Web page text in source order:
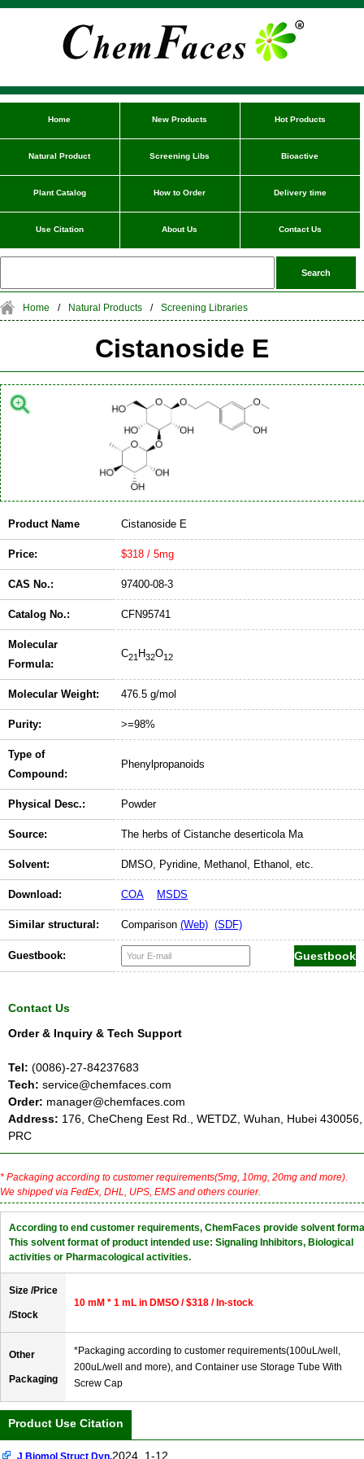
Home New Products Hot Products
Natural Product Screening Libs Bioactive
Plant Catalog How to Order Delivery time
Use Citation About Us Contact Us
Home / Natural Products / Screening Libraries
Cistanoside E
Product Name Cistanoside E
Price: $318 / 5mg
CAS No.: 97400-08-3
Catalog No.: CFN95741
Molecular
Formula:
C21 H32O12
Molecular Weight: 476.5 g/mol
Purity: >=98%
Type of
Compound:
Phenylpropanoids
Physical Desc.: Powder
Source: The herbs of Cistanche deserticola Ma
Solvent: DMSO, Pyridine, Methanol, Ethanol, etc.
Download: COA MSDS
Similar structural: Comparison (Web) (SDF)
Guestbook:
Contact Us
Order & Inquiry & Tech Support
Tel: (0086)-27-84237683
Tech: service@chemfaces.com
Order: manager@chemfaces.com
Address: 176, CheCheng Eest Rd., WETDZ, Wuhan, Hubei 430056,
PRC
* Packaging according to customer requirements(5mg, 10mg, 20mg and more).
We shipped via FedEx, DHL, UPS, EMS and others courier.
According to end customer requirements, ChemFaces provide solvent
This solvent format of product intended use: Signaling Inhibitors, Biological
activities or Pharmacological activities.
Size /Price
/Stock
10 mM * 1 mL in DMSO / $318 / In-stock
Other
Packaging
*Packaging according to customer requirements(100uL/well,
200uL/well and more), and Container use Storage Tube With
Screw Cap
Product Use Citation
J Biomol Struct Dyn.2024, 1-12.